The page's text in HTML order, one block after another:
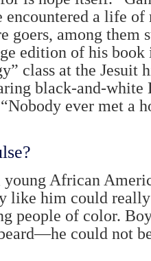
encountered a life of
goers, among them
edition of his book
class at the Jesuit
black-and-white
ever met a
African
like him could
people of color.
could not